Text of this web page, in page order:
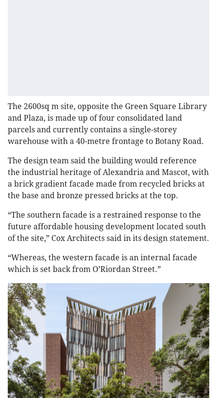
The 2600sq m site, opposite the Green Square Library
and Plaza, is made up of four consolidated land
parcels and currently contains a single-storey
warehouse with a 40-metre frontage to Botany Road.
The design team said the building would reference
the industrial heritage of Alexandria and Mascot, with
a brick gradient facade made from recycled bricks at
the base and bronze pressed bricks at the top.
“The southern facade is a restrained response to the
future affordable housing development located south
of the site,” Cox Architects said in its design statement.
“Whereas, the western facade is an internal facade
which is set back from O’Riordan Street.”